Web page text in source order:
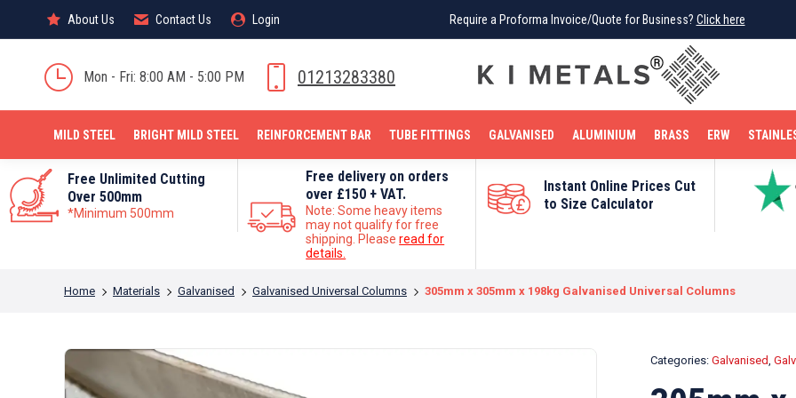
About Us Contact Us Login Require a Proforma Invoice/Quote for Business? Click here
Mon - Fri: 8:00 AM - 5:00 PM 01213283380
MILD STEEL BRIGHT MILD STEEL REINFORCEMENT BAR TUBE FITTINGS GALVANISED ALUMINIUM BRASS ERW
Free Unlimited Cutting
Over 500mm
*Minimum 500mm
Free delivery on orders
over £150 + VAT.
Note: Some heavy items
may not qualify for free
shipping. Pleaseread for
details.
Instant Online Prices Cut
to Size Calculator
You are here:
Home Materials Galvanised Galvanised Universal Columns 305mm x 305mm x 198kg Galvanised Universal Columns
Categories: Galvanised,
About Us Contact Us Login Require a Proforma Invoice/Quote for Business? Click here
BRIGHT MILD STEEL REINFORCEMENT BAR TUBE FITTINGS
STAINLESS STEEL COPPER OFF CUTS